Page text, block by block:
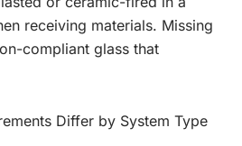
receiving materials. Missing
compliant glass that
Differ by System Type